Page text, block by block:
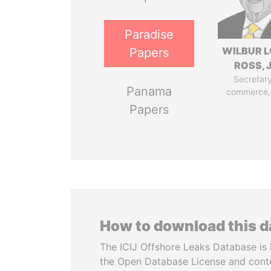
Paradise
Papers
Panama
Papers
WILBUR
ROSS,
How to download this
The ICIJ Offshore Leaks Database is
the Open Database License and